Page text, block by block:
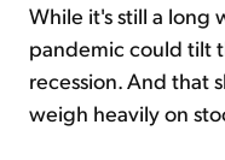
While it's still a long
pandemic could tilt
recession. And that
weigh heavily on